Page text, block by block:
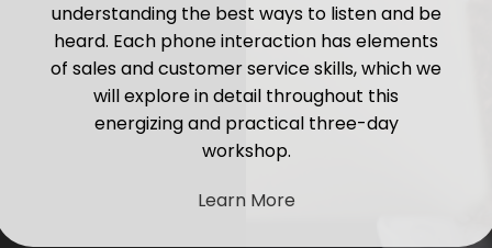
understanding the best ways to listen and be
heard. Each phone interaction has elements
of sales and customer service skills, which we
will explore in detail throughout this
energizing and practical three-day
workshop.
Learn More